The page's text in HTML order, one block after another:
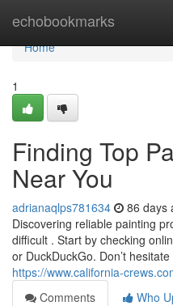
echobookmarks
Home
Home
1
Finding Top
Near You
adrianaqlps781634 86 days
Discovering reliable painting
difficult . Start by checking
or DuckDuckGo. Don’t
https://www.california-
Comments
Who